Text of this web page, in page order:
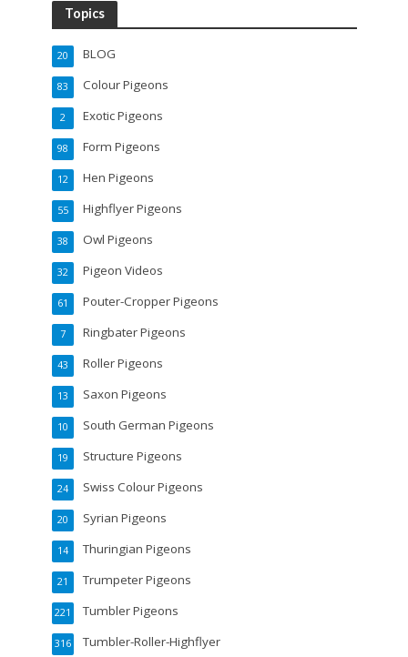
Topics
BLOG
20
Colour Pigeons
83
Exotic Pigeons
2
Form Pigeons
98
Hen Pigeons
12
Highflyer Pigeons
55
Owl Pigeons
38
Pigeon Videos
32
Pouter-Cropper Pigeons
61
Ringbater Pigeons
7
Roller Pigeons
43
Saxon Pigeons
13
South German Pigeons
10
Structure Pigeons
19
Swiss Colour Pigeons
24
Syrian Pigeons
20
Thuringian Pigeons
14
Trumpeter Pigeons
21
Tumbler Pigeons
221
Tumbler-Roller-Highflyer
316